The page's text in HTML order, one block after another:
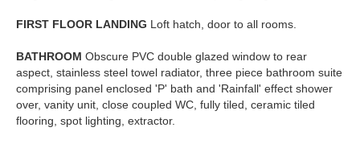
FIRST FLOOR LANDING Loft hatch, door to all rooms.
BATHROOM Obscure PVC double glazed window to rear
aspect, stainless steel towel radiator, three piece bathroom suite
comprising panel enclosed 'P' bath and 'Rainfall' effect shower
over, vanity unit, close coupled WC, fully tiled, ceramic tiled
flooring, spot lighting, extractor.